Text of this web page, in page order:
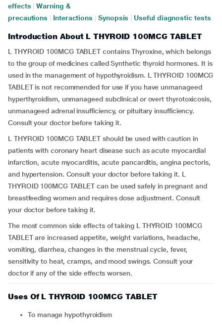
effects
Warning &
precautions
Interactions Synopsis Useful diagnostic tests
Introduction About L THYROID 100MCG TABLET
L THYROID 100MCG TABLET contains Thyroxine, which belongs
to the group of medicines called Synthetic thyroid hormones. It is
used in the management of hypothyroidism. L THYROID 100MCG
TABLET is not recommended for use if you have unmanageed
hyperthyroidism, unmanageed subclinical or overt thyrotoxicosis,
unmanageed adrenal insufficiency, or pituitary insufficiency.
Consult your doctor before taking it.
L THYROID 100MCG TABLET should be used with caution in
patients with coronary heart disease such as acute myocardial
infarction, acute myocarditis, acute pancarditis, angina pectoris,
and hypertension. Consult your doctor before taking it. L
THYROID 100MCG TABLET can be used safely in pregnant and
breastfeeding women and requires dose adjustment. Consult
your doctor before taking it.
The most common side effects of taking L THYROID 100MCG
TABLET are increased appetite, weight variations, headache,
vomiting, diarrhea, changes in the menstrual cycle, fever,
sensitivity to heat, cramps, and mood swings. Consult your
doctor if any of the side effects worsen.
Uses Of L THYROID 100MCG TABLET
To manage hypothyroidism